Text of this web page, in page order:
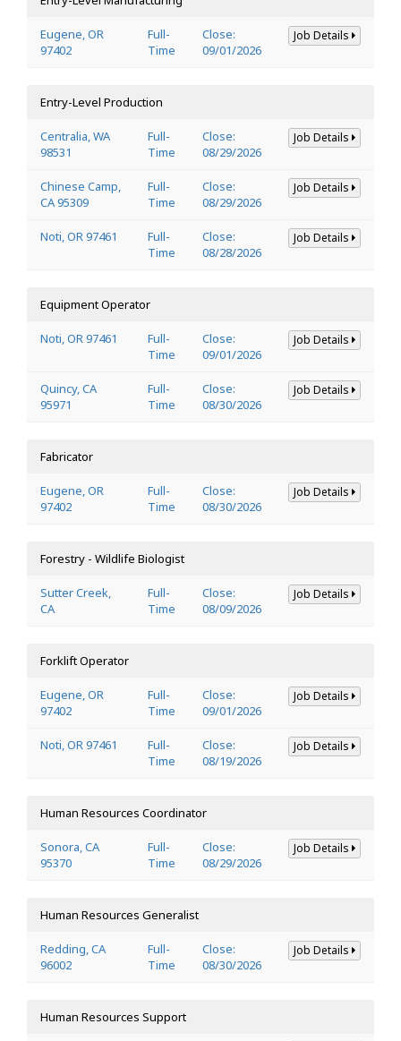
Eugene, OR
97402
Full-
Time
Close:
09/01/2026
Job Details
Entry-Level Production
Centralia, WA
98531
Full-
Time
Close:
08/29/2026
Job Details
Chinese Camp,
CA 95309
Full-
Time
Close:
08/29/2026
Job Details
Noti, OR 97461
Full-
Time
Close:
08/28/2026
Job Details
Equipment Operator
Noti, OR 97461
Full-
Time
Close:
09/01/2026
Job Details
Quincy, CA
95971
Full-
Time
Close:
08/30/2026
Job Details
Fabricator
Eugene, OR
97402
Full-
Time
Close:
08/30/2026
Job Details
Forestry - Wildlife Biologist
Sutter Creek,
CA
Full-
Time
Close:
08/09/2026
Job Details
Forklift Operator
Eugene, OR
97402
Full-
Time
Close:
09/01/2026
Job Details
Noti, OR 97461
Full-
Time
Close:
08/19/2026
Job Details
Human Resources Coordinator
Sonora, CA
95370
Full-
Time
Close:
08/29/2026
Job Details
Human Resources Generalist
Redding, CA
96002
Full-
Time
Close:
08/30/2026
Job Details
Human Resources Support